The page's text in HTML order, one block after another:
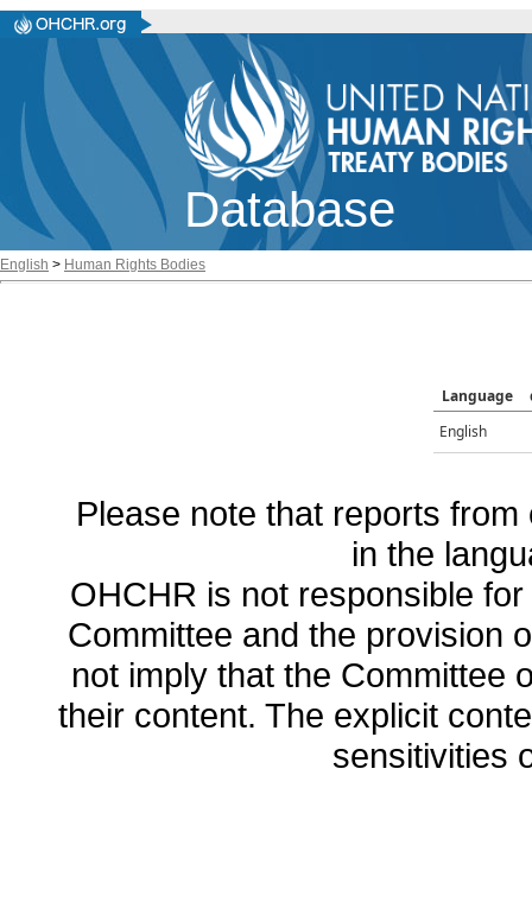
Database
English > Human Rights Bodies
Language
English
Please note that reports
in the
OHCHR is not responsible
Committee and the provision
not imply that the Committee
their content. The explicit
sensitivities